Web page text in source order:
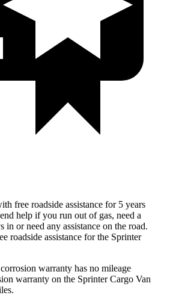
free roadside assistance for 5 years
help if you run out of gas, need a
or need any assistance on the road.
roadside assistance for the Sprinter
warranty has no mileage
warranty on the Sprinter Cargo Van